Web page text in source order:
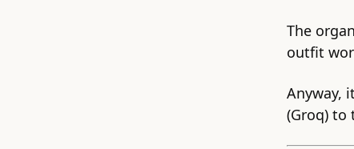
The
outfit
Anyway,
(Groq) to